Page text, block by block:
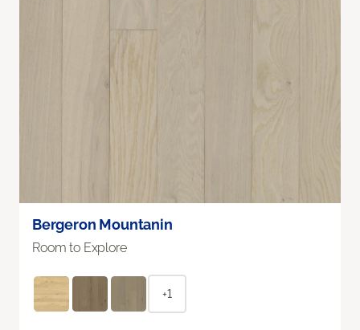
Bergeron Mountanin
Room to Explore
+1